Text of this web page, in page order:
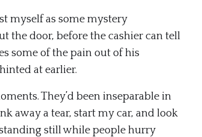
myself as some mystery
the door, before the cashier can tell
some of the pain out of his
at earlier.
They’d been inseparable in
away a tear, start my car, and look
still while people hurry